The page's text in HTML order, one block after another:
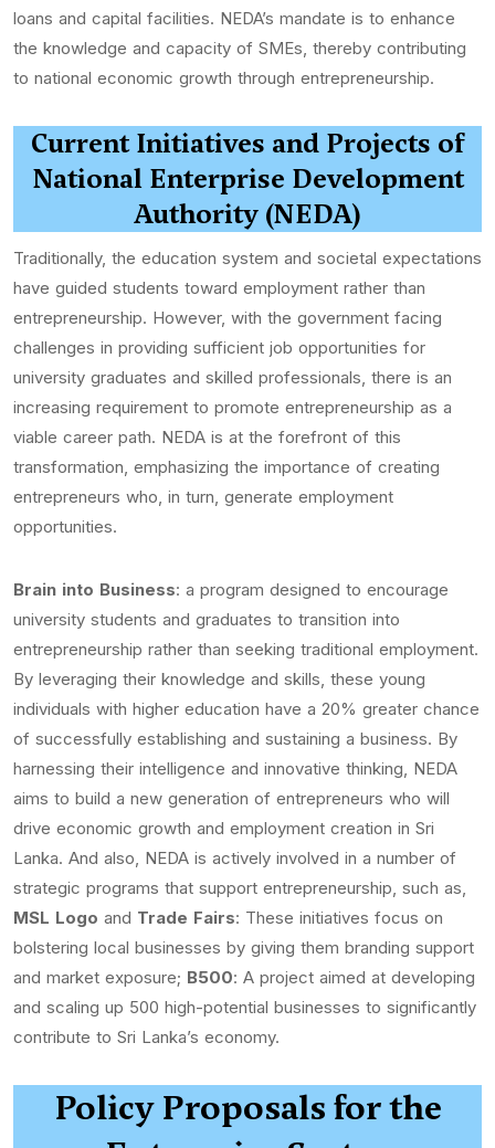
loans and capital facilities. NEDA’s mandate is to enhance
the knowledge and capacity of SMEs, thereby contributing
to national economic growth through entrepreneurship.
Current Initiatives and Projects of
National Enterprise Development
Authority (NEDA)
Traditionally, the education system and societal expectations
have guided students toward employment rather than
entrepreneurship. However, with the government facing
challenges in providing sufficient job opportunities for
university graduates and skilled professionals, there is an
increasing requirement to promote entrepreneurship as a
viable career path. NEDA is at the forefront of this
transformation, emphasizing the importance of creating
entrepreneurs who, in turn, generate employment
opportunities.
Brain into Business: a program designed to encourage
university students and graduates to transition into
entrepreneurship rather than seeking traditional employment.
By leveraging their knowledge and skills, these young
individuals with higher education have a 20% greater chance
of successfully establishing and sustaining a business. By
harnessing their intelligence and innovative thinking, NEDA
aims to build a new generation of entrepreneurs who will
drive economic growth and employment creation in Sri
Lanka. And also, NEDA is actively involved in a number of
strategic programs that support entrepreneurship, such as,
MSL Logo and Trade Fairs: These initiatives focus on
bolstering local businesses by giving them branding support
and market exposure; B500: A project aimed at developing
and scaling up 500 high-potential businesses to significantly
contribute to Sri Lanka’s economy.
Policy Proposals for the